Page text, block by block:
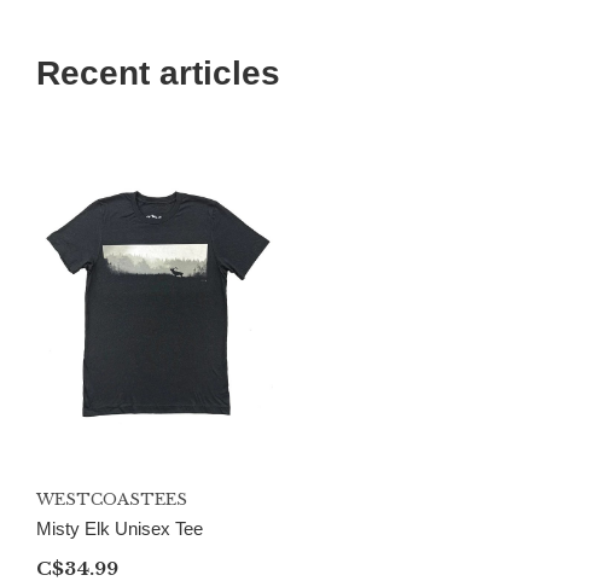
Recent articles
WESTCOASTEES
Misty Elk Unisex Tee
C$34.99